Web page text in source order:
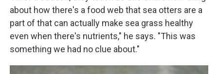
about how there's a food web that sea otters are a
part of that can actually make sea grass healthy
even when there's nutrients," he says. "This was
something we had no clue about."